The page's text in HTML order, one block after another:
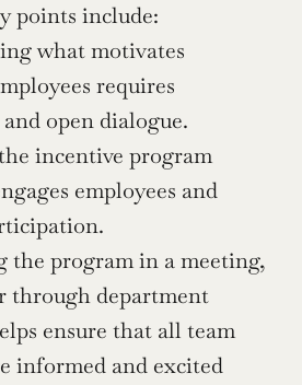
points include:
what motivates
requires
open dialogue.
incentive program
employees and
the program in a meeting,
through department
ensure that all team
informed and excited